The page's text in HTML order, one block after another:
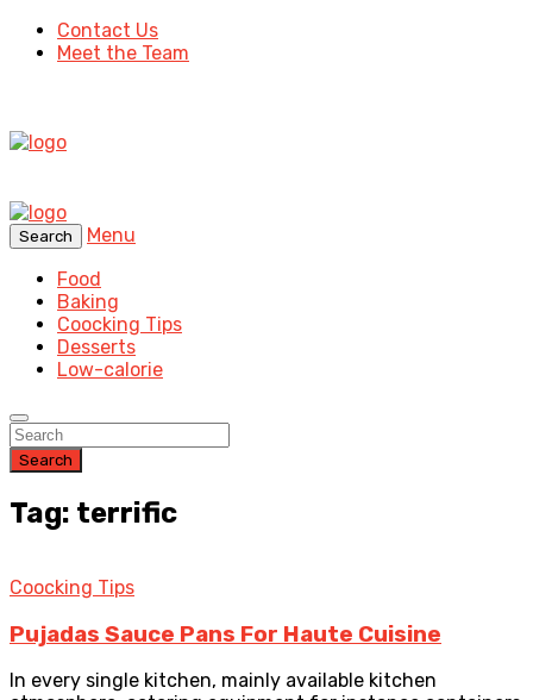
Contact Us
Meet the Team
Search
Menu
Food
Baking
Coocking Tips
Desserts
Low-calorie
Search
Tag: terrific
Coocking Tips
Pujadas Sauce Pans For Haute Cuisine
In every single kitchen, mainly available kitchen